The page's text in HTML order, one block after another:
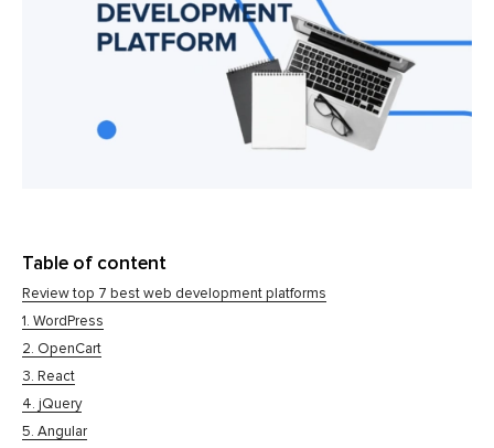
Table of content
Review top 7 best web development platforms
1. WordPress
2. OpenCart
3. React
4. jQuery
5. Angular